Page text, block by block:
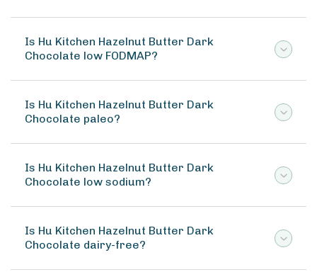
Is Hu Kitchen Hazelnut Butter Dark
Chocolate low FODMAP?
Is Hu Kitchen Hazelnut Butter Dark
Chocolate paleo?
Is Hu Kitchen Hazelnut Butter Dark
Chocolate low sodium?
Is Hu Kitchen Hazelnut Butter Dark
Chocolate dairy-free?